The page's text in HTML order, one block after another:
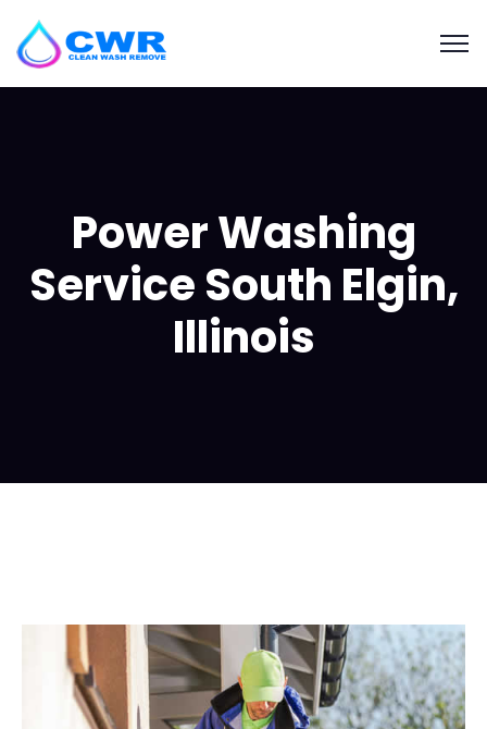
Power Washing
Service South Elgin,
Illinois